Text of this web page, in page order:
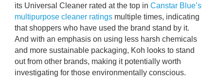
its Universal Cleaner rated at the top in Canstar Blue’s
multipurpose cleaner ratings multiple times, indicating
that shoppers who have used the brand stand by it.
And with an emphasis on using less harsh chemicals
and more sustainable packaging, Koh looks to stand
out from other brands, making it potentially worth
investigating for those environmentally conscious.